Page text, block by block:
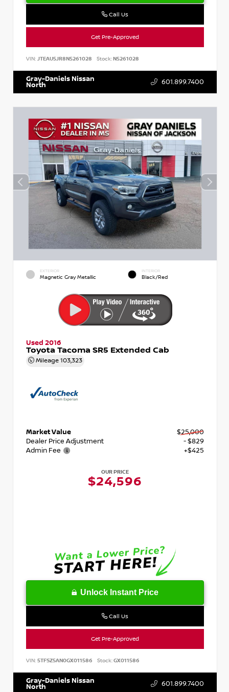
Call Us
Get Pre-Approved
VIN: JTEAU5JR8N5261028 Stock:N5261028
Gray-Daniels Nissan
North 601.899.7400
EXTERIOR
Magnetic Gray Metallic
INTERIOR
Black/Red
Used 2016
Toyota Tacoma SR5 Extended Cab
Mileage 103,323
Market Value
$25,000
Dealer Price Adjustment
- $829
Admin Fee
+$425
OUR PRICE
$24,596
Unlock Instant Price
Call Us
Get Pre-Approved
VIN: 5TFSZ5AN0GX011586 Stock:GX011586
Gray-Daniels Nissan
North 601.899.7400